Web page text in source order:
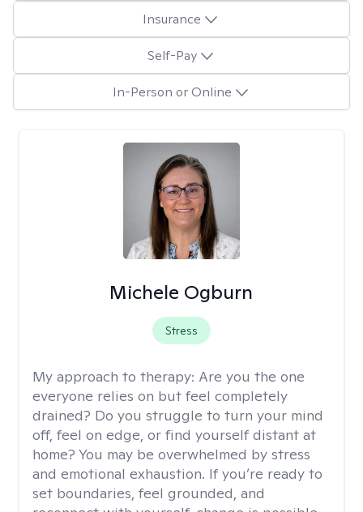
Insurance
Self-Pay
In-Person or Online
Michele Ogburn
Stress
My approach to therapy: Are you the one
everyone relies on but feel completely
drained? Do you struggle to turn your mind
off, feel on edge, or find yourself distant at
home? You may be overwhelmed by stress
and emotional exhaustion. If you’re ready to
set boundaries, feel grounded, and